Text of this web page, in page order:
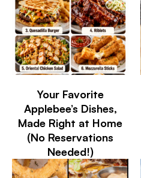
Your Favorite
Applebee’s Dishes,
Made Right at Home
(No Reservations
Needed!)